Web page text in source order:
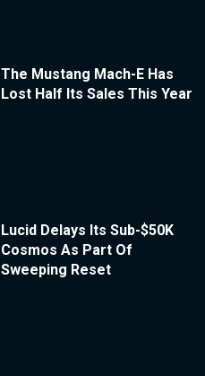
The Mustang Mach-E Has
Lost Half Its Sales This Year
Lucid Delays Its Sub-$50K
Cosmos As Part Of
Sweeping Reset